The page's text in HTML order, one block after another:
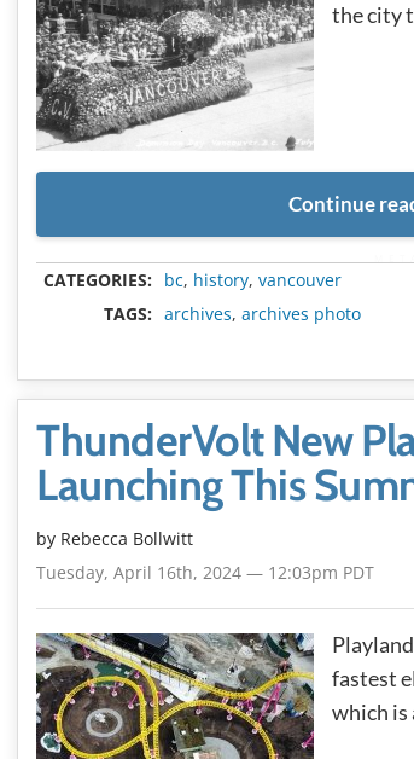
the city
Continue
CATEGORIES: bc, history, vancouver
TAGS:
archives, archives photo
ThunderVolt New
Launching This
by Rebecca Bollwitt
Tuesday, April 16th, 2024 — 12:03pm PDT
fastest
which is